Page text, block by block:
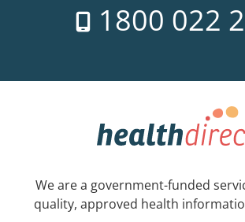
1800 022
We are a government-funded
quality, approved health